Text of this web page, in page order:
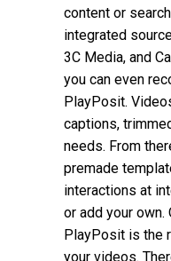
content or
integrated
3C Media, and
you can even
PlayPosit.
captions,
needs. From
premade
interactions at
or add your
PlayPosit is the
your videos.